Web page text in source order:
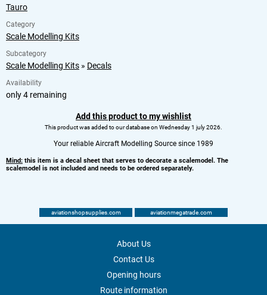
Tauro
Category
Scale Modelling Kits
Subcategory
Scale Modelling Kits » Decals
Availability
only 4 remaining
Add this product to my wishlist
This product was added to our database on Wednesday 1 july 2026.
Your reliable Aircraft Modelling Source since 1989
Mind: this item is a decal sheet that serves to decorate a scalemodel. The
scalemodel is not included and needs to be ordered separately.
aviationshopsupplies.com aviationmegatrade.com
About Us
Contact Us
Opening hours
Route information